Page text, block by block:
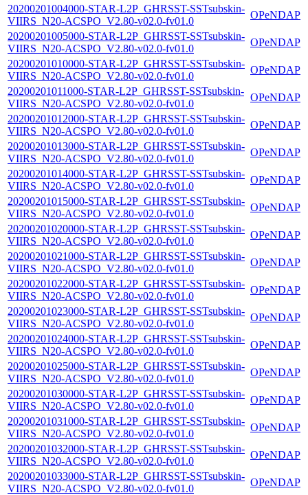
20200201004000-STAR-L2P_GHRSST-SSTsubskin-
VIIRS_N20-ACSPO_V2.80-v02.0-fv01.0
OPeNDAP
20200201005000-STAR-L2P_GHRSST-SSTsubskin-
VIIRS_N20-ACSPO_V2.80-v02.0-fv01.0
OPeNDAP
20200201010000-STAR-L2P_GHRSST-SSTsubskin-
VIIRS_N20-ACSPO_V2.80-v02.0-fv01.0
OPeNDAP
20200201011000-STAR-L2P_GHRSST-SSTsubskin-
VIIRS_N20-ACSPO_V2.80-v02.0-fv01.0
OPeNDAP
20200201012000-STAR-L2P_GHRSST-SSTsubskin-
VIIRS_N20-ACSPO_V2.80-v02.0-fv01.0
OPeNDAP
20200201013000-STAR-L2P_GHRSST-SSTsubskin-
VIIRS_N20-ACSPO_V2.80-v02.0-fv01.0
OPeNDAP
20200201014000-STAR-L2P_GHRSST-SSTsubskin-
VIIRS_N20-ACSPO_V2.80-v02.0-fv01.0
OPeNDAP
20200201015000-STAR-L2P_GHRSST-SSTsubskin-
VIIRS_N20-ACSPO_V2.80-v02.0-fv01.0
OPeNDAP
20200201020000-STAR-L2P_GHRSST-SSTsubskin-
VIIRS_N20-ACSPO_V2.80-v02.0-fv01.0
OPeNDAP
20200201021000-STAR-L2P_GHRSST-SSTsubskin-
VIIRS_N20-ACSPO_V2.80-v02.0-fv01.0
OPeNDAP
20200201022000-STAR-L2P_GHRSST-SSTsubskin-
VIIRS_N20-ACSPO_V2.80-v02.0-fv01.0
OPeNDAP
20200201023000-STAR-L2P_GHRSST-SSTsubskin-
VIIRS_N20-ACSPO_V2.80-v02.0-fv01.0
OPeNDAP
20200201024000-STAR-L2P_GHRSST-SSTsubskin-
VIIRS_N20-ACSPO_V2.80-v02.0-fv01.0
OPeNDAP
20200201025000-STAR-L2P_GHRSST-SSTsubskin-
VIIRS_N20-ACSPO_V2.80-v02.0-fv01.0
OPeNDAP
20200201030000-STAR-L2P_GHRSST-SSTsubskin-
VIIRS_N20-ACSPO_V2.80-v02.0-fv01.0
OPeNDAP
20200201031000-STAR-L2P_GHRSST-SSTsubskin-
VIIRS_N20-ACSPO_V2.80-v02.0-fv01.0
OPeNDAP
20200201032000-STAR-L2P_GHRSST-SSTsubskin-
VIIRS_N20-ACSPO_V2.80-v02.0-fv01.0
OPeNDAP
20200201033000-STAR-L2P_GHRSST-SSTsubskin-
VIIRS_N20-ACSPO_V2.80-v02.0-fv01.0
OPeNDAP